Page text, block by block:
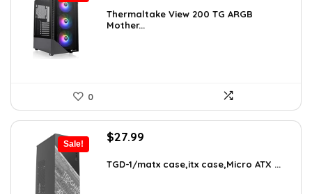
was:
$113.59.
is:
$79.99.
Thermaltake View 200 TG ARGB
Mother...
0
Sale!
Original
was:
$27.99
is:
TGD-1/matx case,itx case,Micro ATX ...